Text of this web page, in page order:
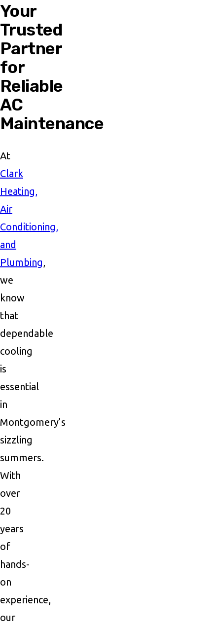
Your
Trusted
Partner
for
Reliable
AC
Maintenance
At
Clark
Heating,
Air
Conditioning,
and
Plumbing,
we
know
that
dependable
cooling
is
essential
in
Montgomery’s
sizzling
summers.
With
over
20
years
of
hands-
on
experience,
our